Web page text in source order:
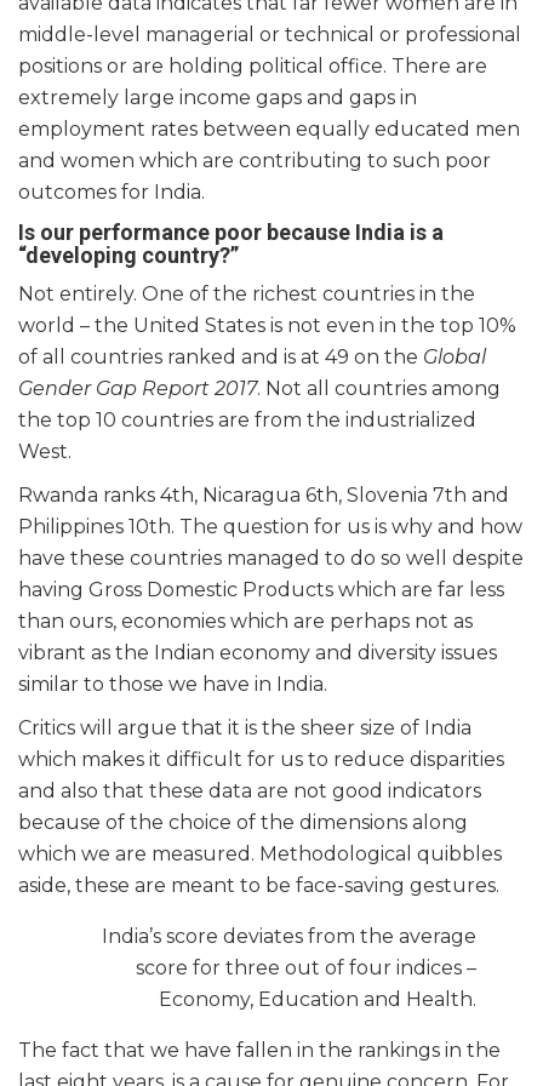
middle-level managerial or technical or professional
positions or are holding political office. There are
extremely large income gaps and gaps in
employment rates between equally educated men
and women which are contributing to such poor
outcomes for India.
Is our performance poor because India is a
“developing country?”
Not entirely. One of the richest countries in the
world – the United States is not even in the top 10%
of all countries ranked and is at 49 on the Global
Gender Gap Report 2017. Not all countries among
the top 10 countries are from the industrialized
West.
Rwanda ranks 4th, Nicaragua 6th, Slovenia 7th and
Philippines 10th. The question for us is why and how
have these countries managed to do so well despite
having Gross Domestic Products which are far less
than ours, economies which are perhaps not as
vibrant as the Indian economy and diversity issues
similar to those we have in India.
Critics will argue that it is the sheer size of India
which makes it difficult for us to reduce disparities
and also that these data are not good indicators
because of the choice of the dimensions along
which we are measured. Methodological quibbles
aside, these are meant to be face-saving gestures.
India’s score deviates from the average
score for three out of four indices –
Economy, Education and Health.
The fact that we have fallen in the rankings in the